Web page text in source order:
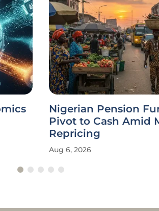
Nigerian Pension
Pivot to Cash Amid
Repricing
Aug 6, 2026